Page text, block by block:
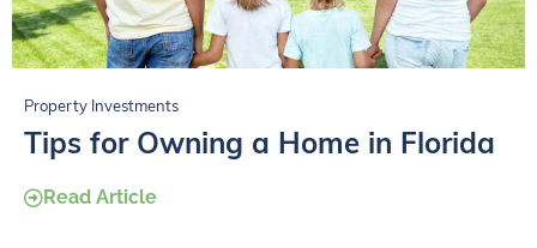
Property Investments
Tips for Owning a Home in Florida
Read Article